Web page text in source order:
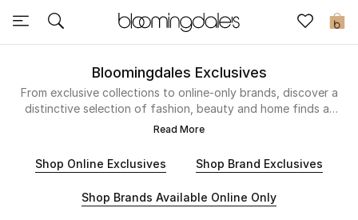
0
Sale
New to Sale
Bloomingdales Exclusives
From exclusive collections to online-only brands, discover a
distinctive selection of fashion, beauty and home finds at
Bloomingdale’s.
Read More
Shop Online Exclusives Shop Brand Exclusives
Shop Brands Available Online Only